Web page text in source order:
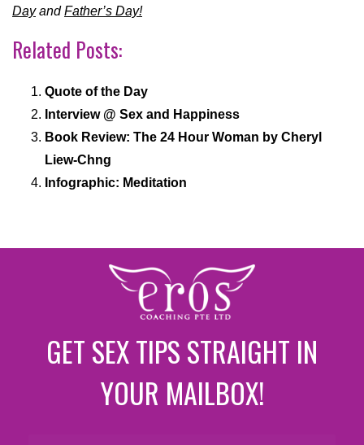
DayandFather’s Day!
Related Posts:
Quote of the Day
Interview @ Sex and Happiness
Book Review: The 24 Hour Woman by Cheryl
Liew-Chng
Infographic: Meditation
GET SEX TIPS STRAIGHT IN
YOUR MAILBOX!